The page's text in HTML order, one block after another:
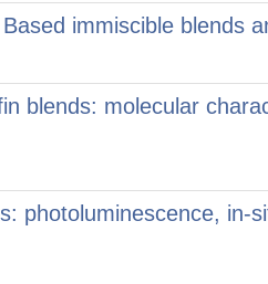
immiscible blends
blends: molecular
photoluminescence, in-